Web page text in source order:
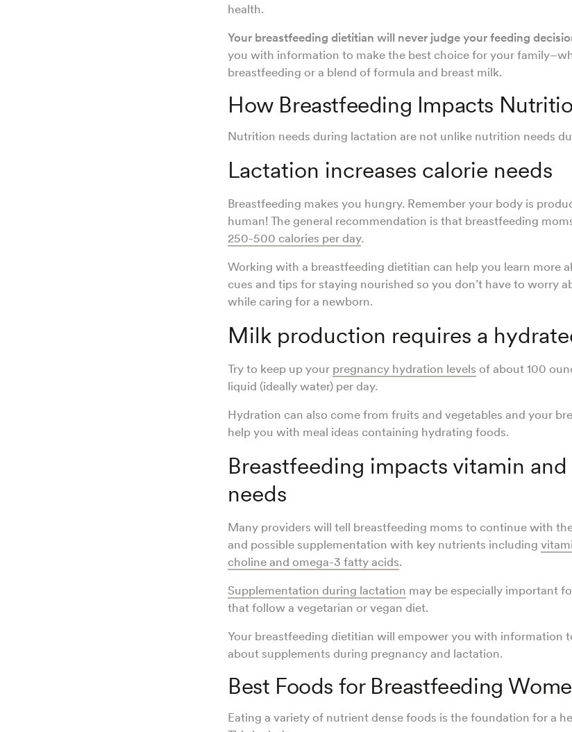
health.
Your breastfeeding dietitian will never judge your feeding
you with information to make the best choice for your
breastfeeding or a blend of formula and breast milk.
How Breastfeeding Impacts
Nutrition needs during lactation are not unlike nutrition needs
Lactation increases calorie needs
Breastfeeding makes you hungry. Remember your body is
human! The general recommendation is that breastfeeding
250-500 calories per day.
Working with a breastfeeding dietitian can help you learn more
cues and tips for staying nourished so you don’t have to worry
while caring for a newborn.
Milk production requires a
Try to keep up your pregnancy hydration levels of about 100
liquid (ideally water) per day.
Hydration can also come from fruits and vegetables and your
help you with meal ideas containing hydrating foods.
Breastfeeding impacts vitamin
needs
Many providers will tell breastfeeding moms to continue with
and possible supplementation with key nutrients including
choline and omega-3 fatty acids.
Supplementation during lactation may be especially important
that follow a vegetarian or vegan diet.
Your breastfeeding dietitian will empower you with information
about supplements during pregnancy and lactation.
Best Foods for Breastfeeding
Eating a variety of nutrient dense foods is the foundation for a